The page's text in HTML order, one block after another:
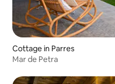
Cottage in Parres
Mar de Petra